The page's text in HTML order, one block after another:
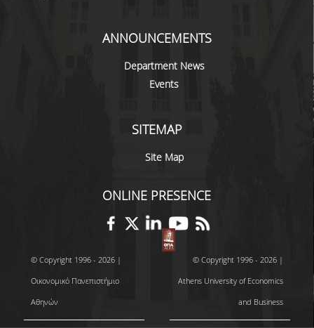
GRADUATES OF THE DEPARTMENT
DEPARTMENT NEWS
ANNOUNCEMENTS
Department News
Events
SITEMAP
Site Map
ONLINE PRESENCE
© Copyright 1996 - 2026 |
Οικονομικό Πανεπιστήμιο
Αθηνών
© Copyright 1996 - 2026 |
Athens University of Economics
and Business